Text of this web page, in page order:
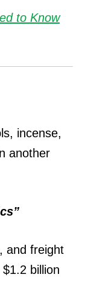
to Know
incense,
another
and freight
billion